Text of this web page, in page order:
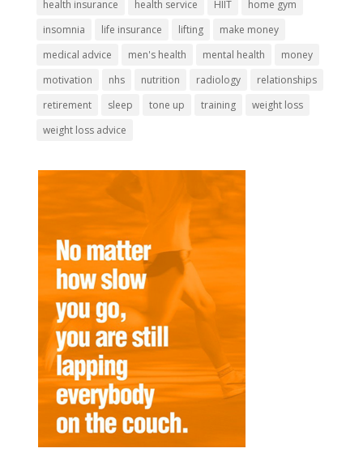
health insurance
health service HIIT
home gym
insomnia
life insurance lifting
make money
medical advice
men's health mental health
money
motivation
nhs nutrition radiology
relationships
retirement
sleep tone up training
weight loss
weight loss advice